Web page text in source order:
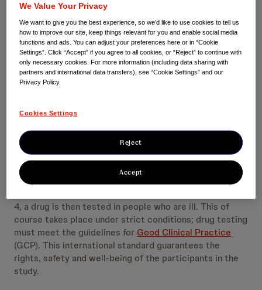
acceptable safety profile. At Janssen, we believe that
transparency advances science and medicine. That is
why we provide openness about the results of clinical
research.
Drug research begins with identifying a molecule with a
therapeutic effect, the drug candidate. When a drug
candidate has been shown to be sufficiently safe to
investigate efficacy in humans, the clinical investigation
phase begins. In the clinic, a drug is generally first
4, a drug is then tested in people who are ill. This of
course takes place under strict conditions; drug testing
must meet the guidelines for Good Clinical Practice
(GCP). This international standard guarantees the
rights, safety and well-being of the participants in the
study.
We Value Your Privacy
We want to give you the best experience, so we’d like to use cookies to tell us
how to improve our site, keep things relevant for you and enable social media
functions and ads. You can adjust your preferences here or in “Cookie
Settings”. Click “Accept” if you agree to all cookies, or “Reject” to continue with
only necessary cookies. For more information (including data sharing with
partners and international data transfers), see “Cookie Settings” and our
Privacy Policy.
Cookies Settings
Reject
Accept